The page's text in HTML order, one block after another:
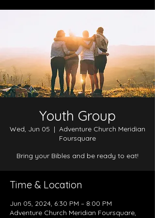
Youth Group
Wed, Jun 05
  |
Adventure Church Meridian
Foursquare
Bring your Bibles and be ready to eat!
Time & Location
Jun 05, 2024, 6:30 PM – 8:00 PM
Adventure Church Meridian Foursquare,